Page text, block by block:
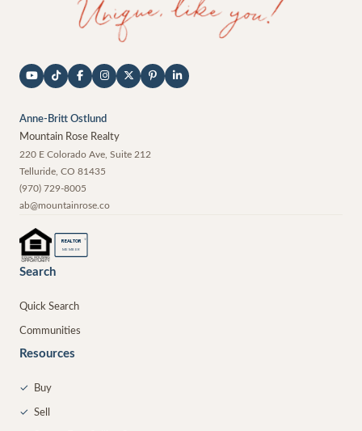
Anne-Britt Ostlund
Mountain Rose Realty
220 E Colorado Ave, Suite 212
Telluride CO 81435
(970) 729-8005
ab@mountainrose.co
REALTOR ®
MEMBER
Search
Quick Search
Communities
Resources
✓ Buy
✓ Sell